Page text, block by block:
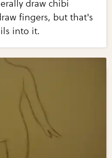
draw chibi
fingers, but that's
into it.